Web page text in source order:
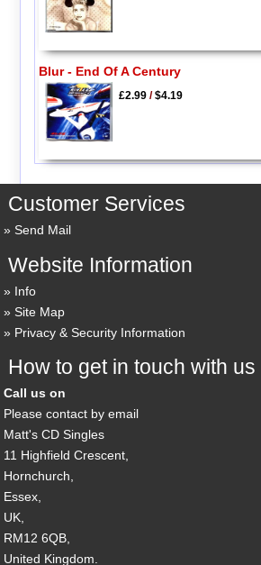
Blur - End Of A Century
£2.99/$4.19
Customer Services
Send Mail
Website Information
Info
Site Map
Privacy & Security Information
How to get in touch with us
Call us on
Please contact by email
Matt's CD Singles
11 Highfield Crescent,
Hornchurch,
Essex,
UK,
RM12 6QB,
United Kingdom.